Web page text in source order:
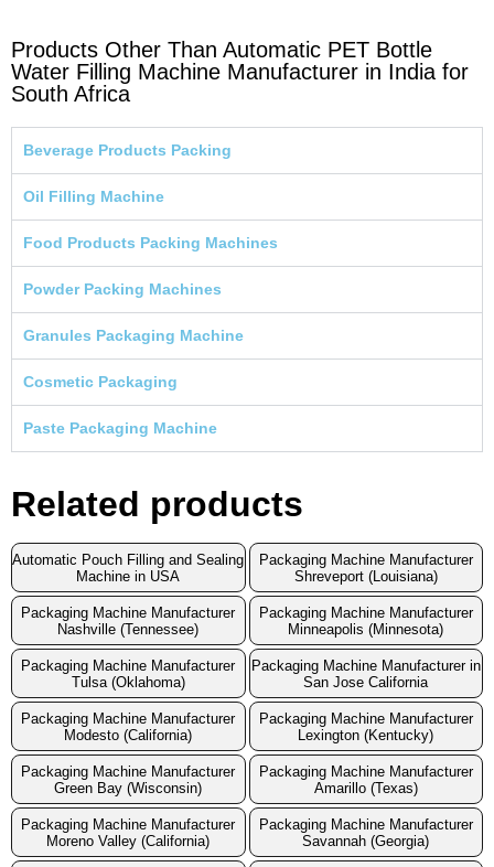
Products Other Than Automatic PET Bottle
Water Filling Machine Manufacturer in India for
South Africa
Beverage Products Packing
Oil Filling Machine
Food Products Packing Machines
Powder Packing Machines
Granules Packaging Machine
Cosmetic Packaging
Paste Packaging Machine
Related products
Automatic Pouch Filling and Sealing
Machine in USA
Packaging Machine Manufacturer
Shreveport (Louisiana)
Packaging Machine Manufacturer
Nashville (Tennessee)
Packaging Machine Manufacturer
Minneapolis (Minnesota)
Packaging Machine Manufacturer
Tulsa (Oklahoma)
Packaging Machine Manufacturer in
San Jose California
Packaging Machine Manufacturer
Modesto (California)
Packaging Machine Manufacturer
Lexington (Kentucky)
Packaging Machine Manufacturer
Green Bay (Wisconsin)
Packaging Machine Manufacturer
Amarillo (Texas)
Packaging Machine Manufacturer
Moreno Valley (California)
Packaging Machine Manufacturer
Savannah (Georgia)